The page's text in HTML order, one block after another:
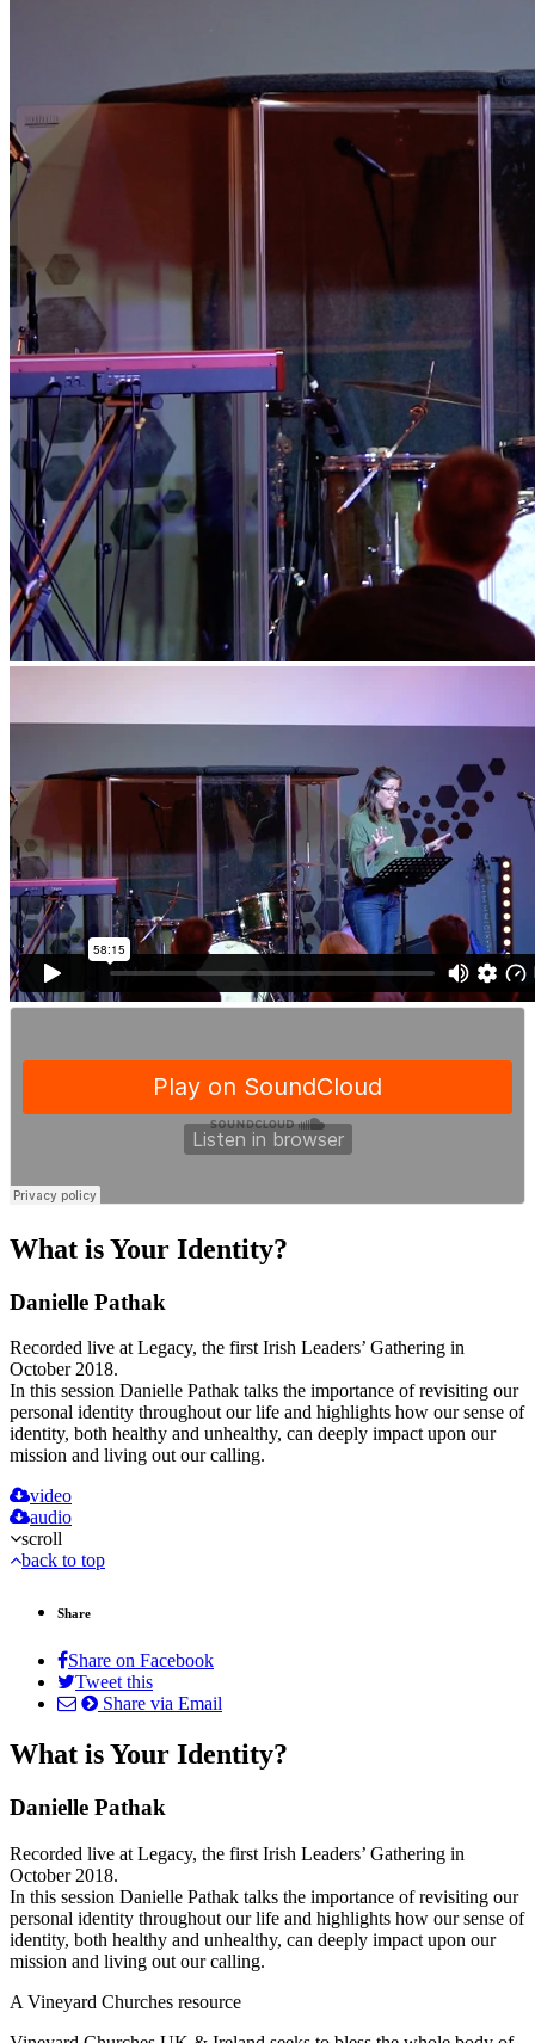
What is Your Identity?
Danielle Pathak
Recorded live at Legacy, the first Irish Leaders’ Gathering in
October 2018.
In this session Danielle Pathak talks the importance of revisiting our
personal identity throughout our life and highlights how our sense of
identity, both healthy and unhealthy, can deeply impact upon our
mission and living out our calling.
video
audio
scroll
back to top
Share
Share on Facebook
Tweet this
Share via Email
What is Your Identity?
Danielle Pathak
Recorded live at Legacy, the first Irish Leaders’ Gathering in
October 2018.
In this session Danielle Pathak talks the importance of revisiting our
personal identity throughout our life and highlights how our sense of
identity, both healthy and unhealthy, can deeply impact upon our
mission and living out our calling.
A Vineyard Churches resource